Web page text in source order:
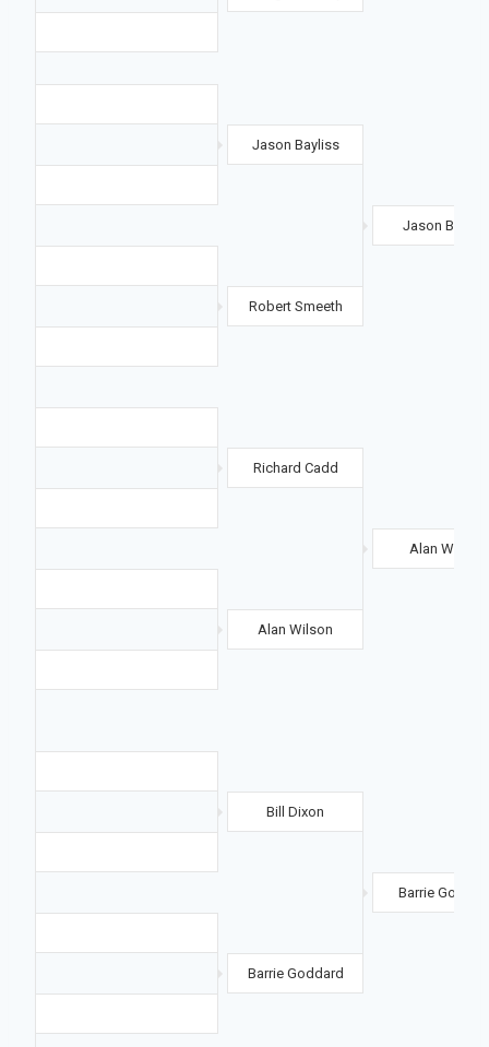
Jason Bayliss
Jason Bayliss
Robert Smeeth
Richard Cadd
Alan Wilson
Alan Wilson
Bill Dixon
Barrie
Barrie Goddard